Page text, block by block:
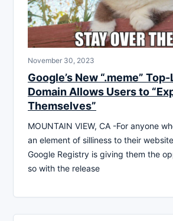
November 30, 2023
Google’s New “.meme”
Domain Allows Users to
Themselves”
MOUNTAIN VIEW, CA -For anyone
an element of silliness to their
Google Registry is giving them the
so with the release